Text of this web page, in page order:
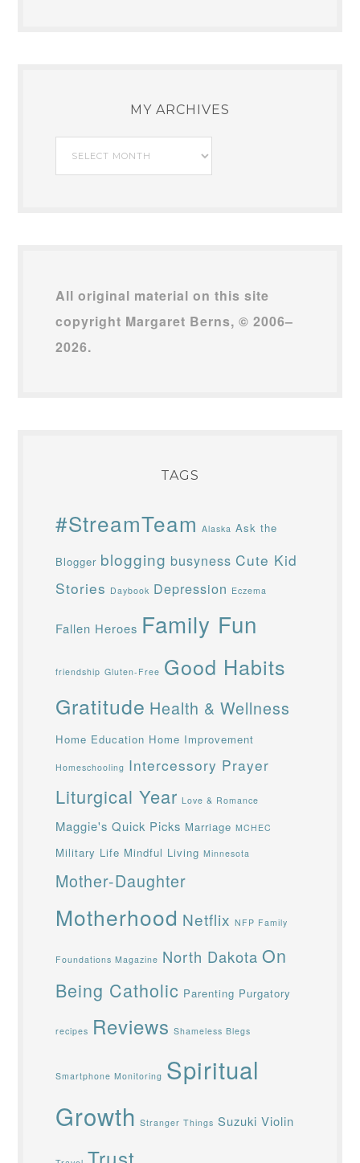
MY ARCHIVES
My
Archives
All original material on this site
copyright Margaret Berns, © 2006–
2026.
TAGS
#StreamTeam Alaska Ask the
Blogger blogging busyness Cute Kid
Stories Daybook Depression Eczema
Fallen Heroes Family Fun
friendship Gluten-Free Good Habits
Gratitude Health & Wellness
Home Education Home Improvement
Homeschooling Intercessory Prayer
Liturgical Year Love & Romance
Maggie's Quick Picks Marriage MCHEC
Military Life Mindful Living Minnesota
Mother-Daughter
Motherhood Netflix NFP Family
Foundations Magazine North Dakota On
Being Catholic Parenting Purgatory
recipes Reviews Shameless Blegs
Smartphone Monitoring Spiritual
Growth Stranger Things Suzuki Violin